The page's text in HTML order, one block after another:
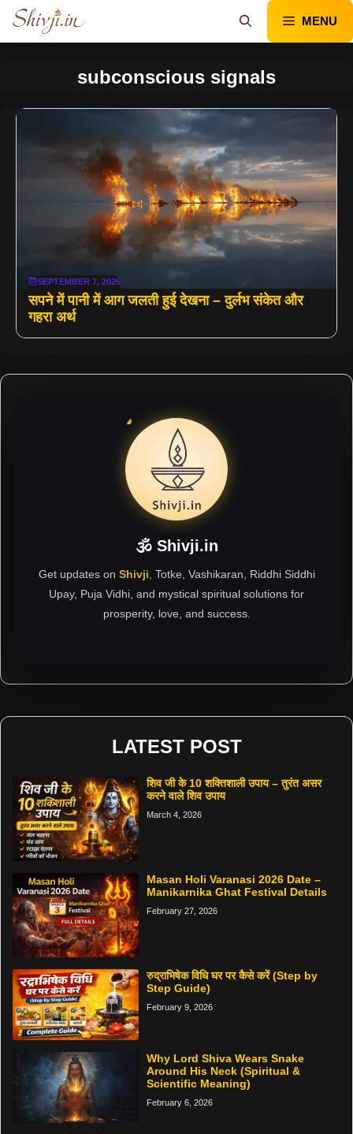
Skip
content
MENU
subconscious signals
SEPTEMBER 7, 2025
सपने में पानी में आग जलती हुई देखना – दुर्लभ संकेत और
गहरा अर्थ
🕉 Shivji.in
Get updates on Shivji , Totke, Vashikaran, Riddhi Siddhi
Upay, Puja Vidhi, and mystical spiritual solutions for
prosperity, love, and success.
LATEST POST
शिव जी के 10 शक्तिशाली उपाय – तुरंत असर
करने वाले शिव उपाय
March 4, 2026
Masan Holi Varanasi 2026 Date –
Manikarnika Ghat Festival Details
February 27, 2026
रुद्राभिषेक विधि घर पर कैसे करें (Step by
Step Guide)
February 9, 2026
Why Lord Shiva Wears Snake
Around His Neck (Spiritual &
Scientific Meaning)
February 6, 2026